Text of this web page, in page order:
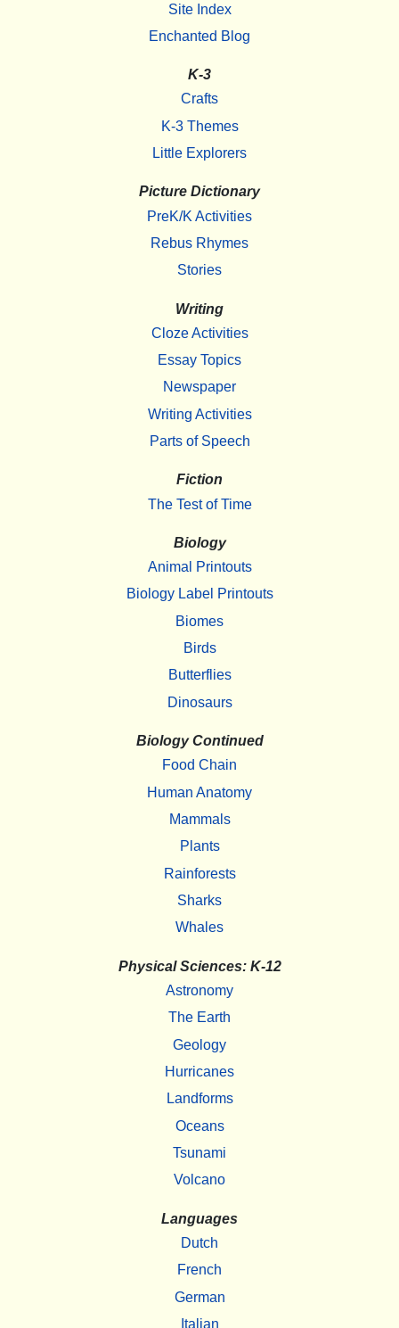
Site Index
Enchanted Blog
K-3
Crafts
K-3 Themes
Little Explorers
Picture Dictionary
PreK/K Activities
Rebus Rhymes
Stories
Writing
Cloze Activities
Essay Topics
Newspaper
Writing Activities
Parts of Speech
Fiction
The Test of Time
Biology
Animal Printouts
Biology Label Printouts
Biomes
Birds
Butterflies
Dinosaurs
Biology Continued
Food Chain
Human Anatomy
Mammals
Plants
Rainforests
Sharks
Whales
Physical Sciences: K-12
Astronomy
The Earth
Geology
Hurricanes
Landforms
Oceans
Tsunami
Volcano
Languages
Dutch
French
German
Italian